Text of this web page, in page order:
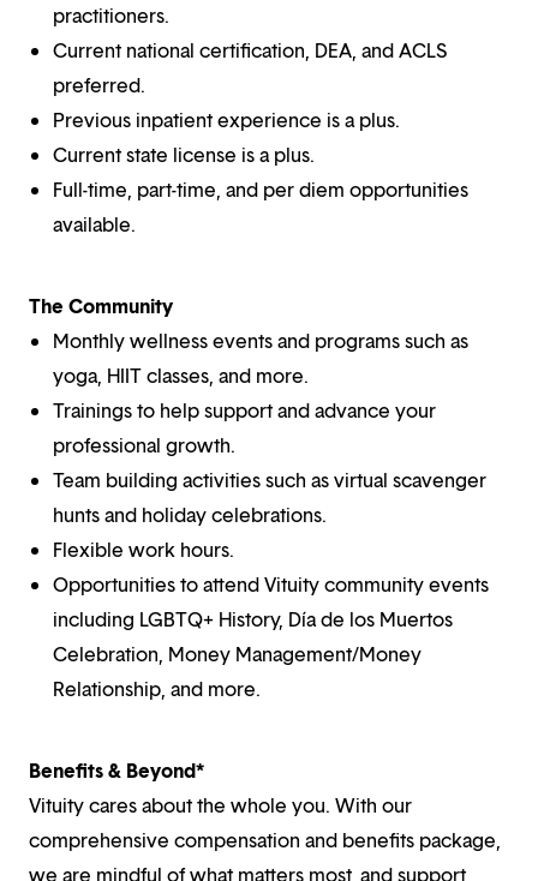
practitioners.
Current national certification, DEA, and ACLS
preferred.
Previous inpatient experience is a plus.
Current state license is a plus.
Full-time, part-time, and per diem opportunities
available.
The Community
Monthly wellness events and programs such as
yoga, HIIT classes, and more.
Trainings to help support and advance your
professional growth.
Team building activities such as virtual scavenger
hunts and holiday celebrations.
Flexible work hours.
Opportunities to attend Vituity community events
including LGBTQ+ History, Día de los Muertos
Celebration, Money Management/Money
Relationship, and more.
Benefits & Beyond*
Vituity cares about the whole you. With our
comprehensive compensation and benefits package,
we are mindful of what matters most, and support